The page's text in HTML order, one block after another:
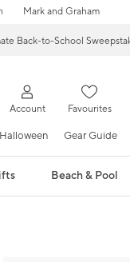
Mark and Graham
Back-to-School
Account Favourites
Halloween Gear Guide
Beach & Pool